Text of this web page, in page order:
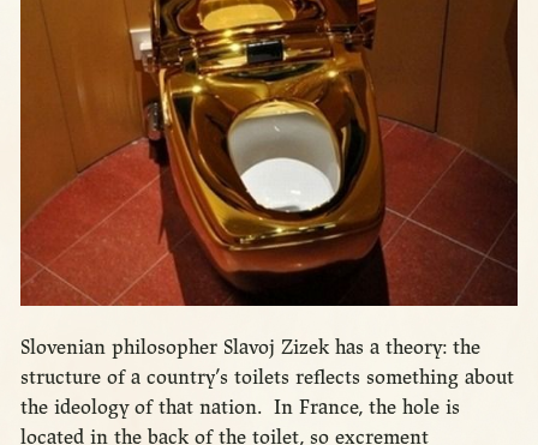
Slovenian philosopher Slavoj Zizek has a theory: the
structure of a country’s toilets reflects something about
the ideology of that nation. In France, the hole is
located in the back of the toilet, so excrement